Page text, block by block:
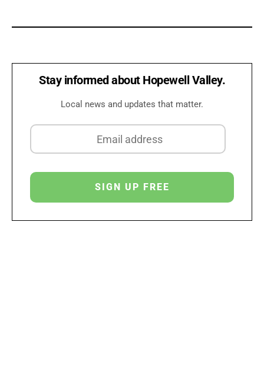
Stay informed about Hopewell Valley.
Local news and updates that matter.